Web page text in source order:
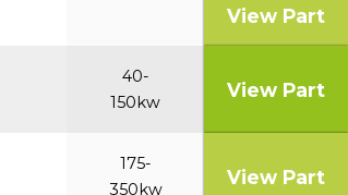
View Part
40-
150kw
View Part
175-
350kw
View Part